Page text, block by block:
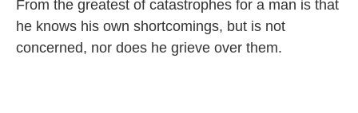
u
l
2
From the greatest of catastrophes for a man is that
he knows his own shortcomings, but is not
concerned, nor does he grieve over them.